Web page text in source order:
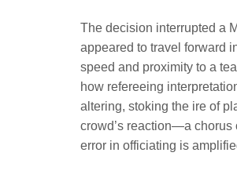
The decision interrupted a
appeared to travel forward
speed and proximity to a
how refereeing
altering, stoking the ire of
crowd’s reaction—a chorus
error in officiating is